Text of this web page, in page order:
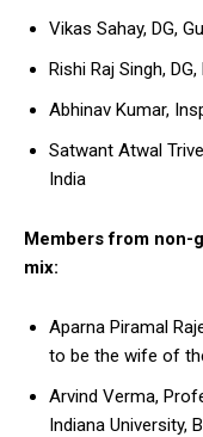
Vikas Sahay, DG,
Rishi Raj Singh,
Abhinav Kumar,
Satwant Atwal
India
Members from non-
mix:
Aparna Piramal
to be the wife of
Arvind Verma,
Indiana University,